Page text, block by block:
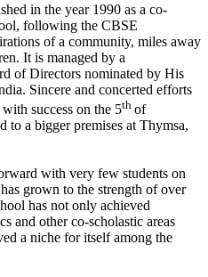
in the year 1990 as a co-
following the CBSE
of a community, miles away
It is managed by a
of Directors nominated by His
Sincere and concerted efforts
success on the 5th of
to a bigger premises at Thymsa,
with very few students on
grown to the strength of over
has not only achieved
and other co-scholastic areas
a niche for itself among the